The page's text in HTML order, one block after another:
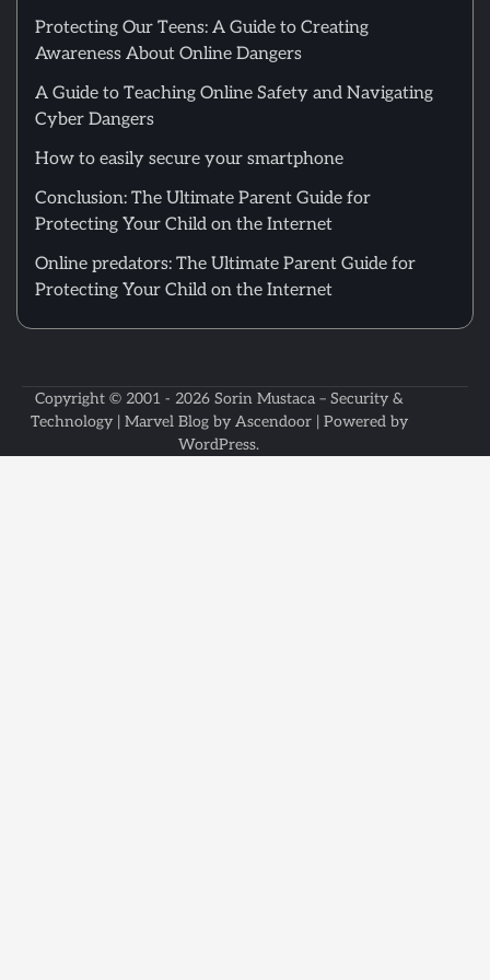
Protecting Our Teens: A Guide to Creating
Awareness About Online Dangers
A Guide to Teaching Online Safety and Navigating
Cyber Dangers
How to easily secure your smartphone
Conclusion: The Ultimate Parent Guide for
Protecting Your Child on the Internet
Online predators: The Ultimate Parent Guide for
Protecting Your Child on the Internet
Copyright © 2001 - 2026 Sorin Mustaca – Security &
Technology| Marvel Blog by Ascendoor| Powered by
WordPress.